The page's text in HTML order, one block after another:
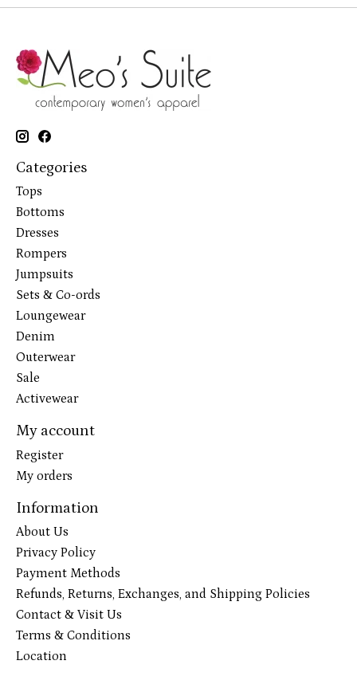
Categories
Tops
Bottoms
Dresses
Rompers
Jumpsuits
Sets & Co-ords
Loungewear
Denim
Outerwear
Sale
Activewear
My account
Register
My orders
Information
About Us
Privacy Policy
Payment Methods
Refunds, Returns, Exchanges, and Shipping Policies
Contact & Visit Us
Terms & Conditions
Location